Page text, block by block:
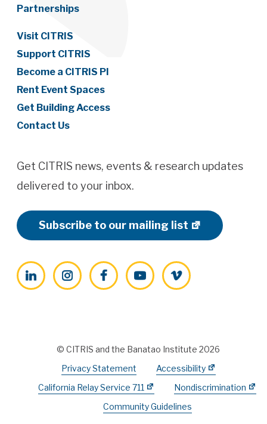
Partnerships
Visit CITRIS
Support CITRIS
Become a CITRIS PI
Rent Event Spaces
Get Building Access
Contact Us
Get CITRIS news, events & research updates
delivered to your inbox.
Subscribe to our mailing list
LinkedInInstagramFacebookYouTubeVimeo
© CITRIS and the Banatao Institute 2026
Privacy Statement
Accessibility
California Relay Service 711
Nondiscrimination
Community Guidelines